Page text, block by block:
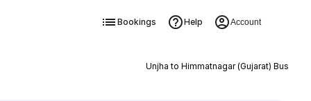
Bookings Help Account
Unjha to Himmatnagar (Gujarat) Bus